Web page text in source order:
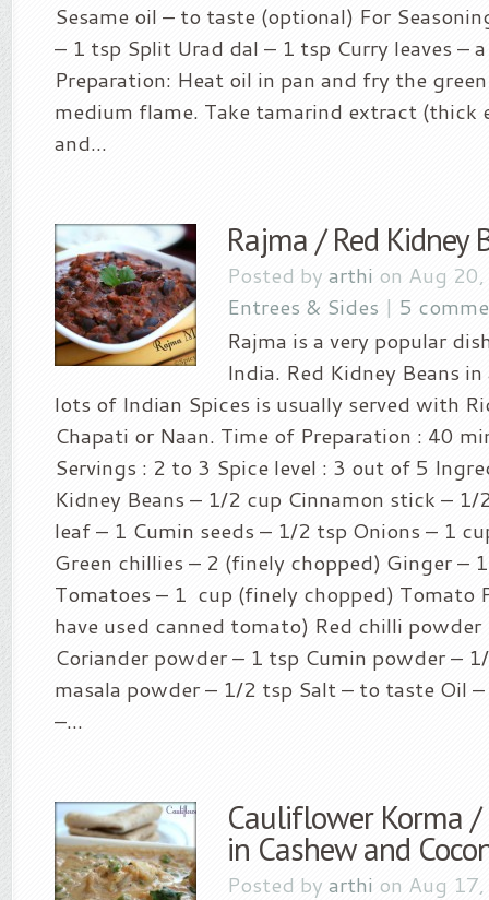
Sesame oil – to taste (optional) For
– 1 tsp Split Urad dal – 1 tsp Curry leaves –
Preparation: Heat oil in pan and fry the
medium flame. Take tamarind extract (thick
and...
Rajma / Red Kidney
Posted by arthi on Aug
Entrees & Sides | 5
Rajma is a very popular
India. Red Kidney Beans
lots of Indian Spices is usually served with
Chapati or Naan. Time of Preparation : 40
Servings : 2 to 3 Spice level : 3 out of 5
Kidney Beans – 1/2 cup Cinnamon stick – 1/
leaf – 1 Cumin seeds – 1/2 tsp Onions – 1
Green chillies – 2 (finely chopped) Ginger –
Tomatoes – 1 cup (finely chopped) Tomato
have used canned tomato) Red chilli
Coriander powder – 1 tsp Cumin powder –
masala powder – 1/2 tsp Salt – to taste Oil
–...
Cauliflower Korma
in Cashew and
Posted by arthi on Aug